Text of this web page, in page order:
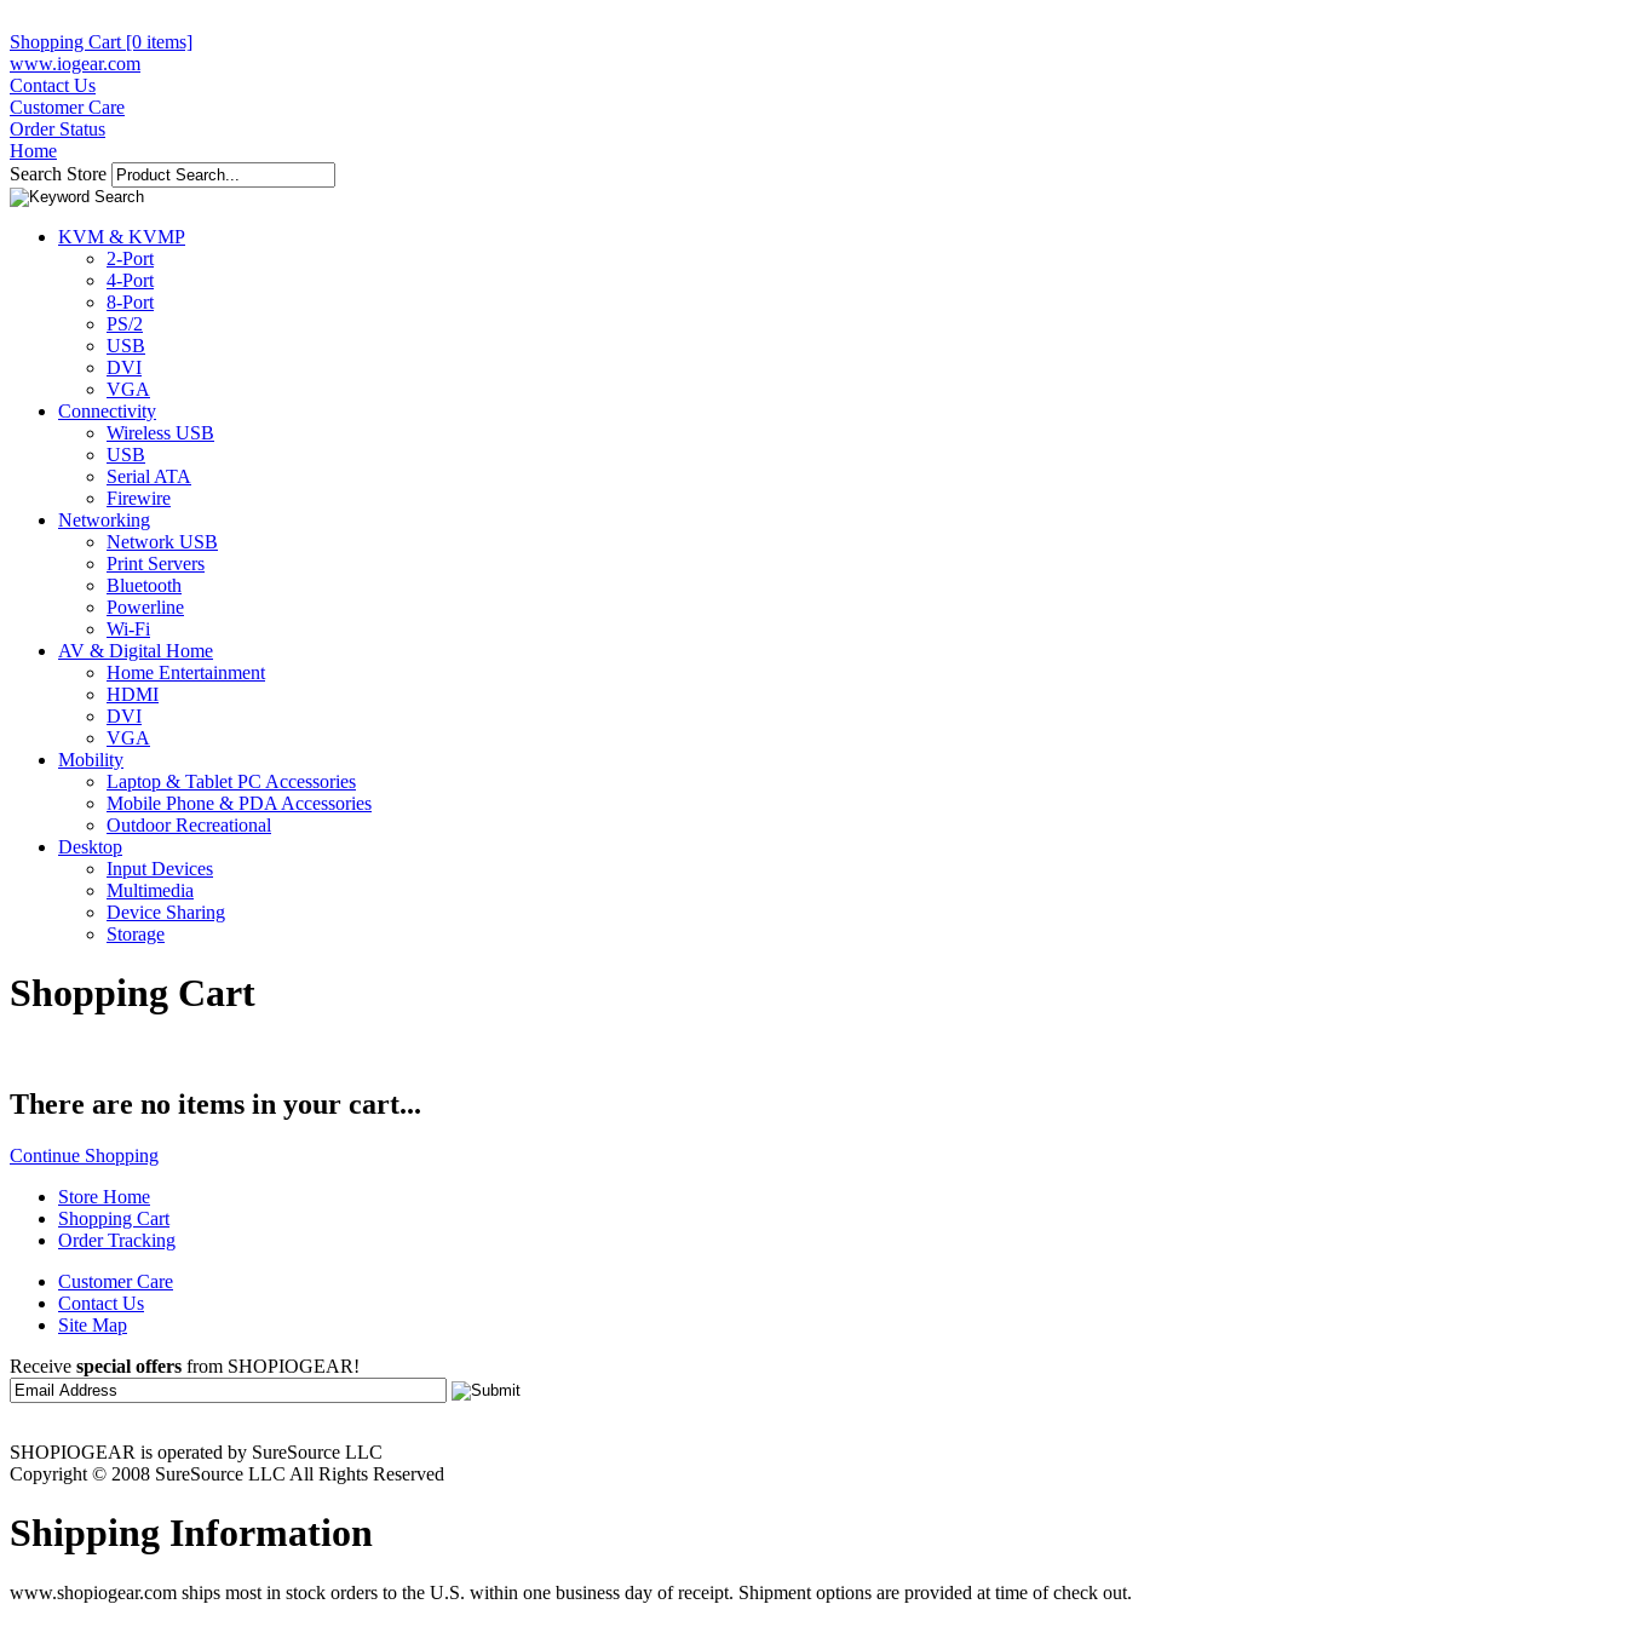
Shopping Cart [0 items]
www.iogear.com
Contact Us
Customer Care
Order Status
Home
Search Store
KVM & KVMP
2-Port
4-Port
8-Port
PS/2
USB
DVI
VGA
Connectivity
Wireless USB
USB
Serial ATA
Firewire
Networking
Network USB
Print Servers
Bluetooth
Powerline
Wi-Fi
AV & Digital Home
Home Entertainment
HDMI
DVI
VGA
Mobility
Laptop & Tablet PC Accessories
Mobile Phone & PDA Accessories
Outdoor Recreational
Desktop
Input Devices
Multimedia
Device Sharing
Storage
Shopping Cart
There are no items in your cart...
Continue Shopping
Store Home
Shopping Cart
Order Tracking
Customer Care
Contact Us
Site Map
Receive special offers from SHOPIOGEAR!
SHOPIOGEAR is operated by SureSource LLC
Copyright © 2008 SureSource LLC All Rights Reserved
Shipping Information
www.shopiogear.com ships most in stock orders to the U.S. within one business day of receipt. Shipment options are provided at time of check out.